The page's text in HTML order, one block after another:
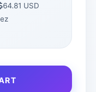
64.81 USD